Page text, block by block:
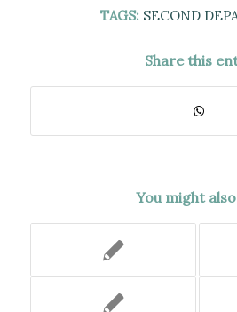
TAGS: SECOND
Share this
You might